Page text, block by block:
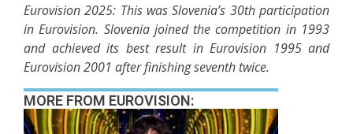
Eurovision 2025: This was Slovenia’s 30th participation
in Eurovision. Slovenia joined the competition in 1993
and achieved its best result in Eurovision 1995 and
Eurovision 2001 after finishing seventh twice.
MORE FROM EUROVISION: